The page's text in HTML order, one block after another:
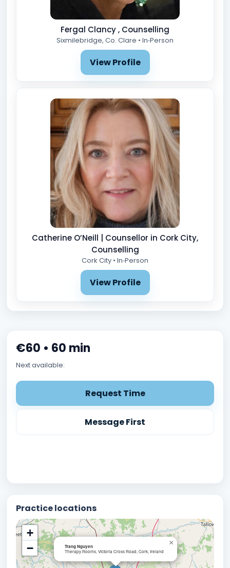
Fergal Clancy , Counselling
Sixmilebridge, Co. Clare • In‑Person
View Profile
Catherine O’Neill | Counsellor in Cork City,
Counselling
Cork City • In‑Person
View Profile
€60 • 60 min
Next available:
Request Time
Message First
Practice locations
Trang Nguyen
Therapy Rooms, Victoria Cross Road, Cork, Ireland
×
+
−